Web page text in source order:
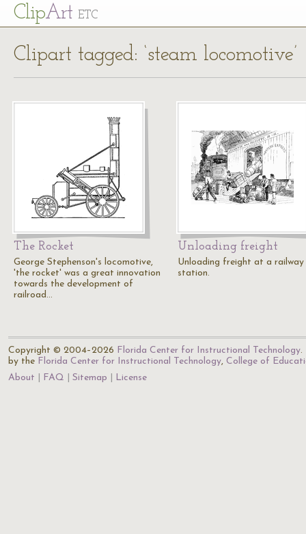
ClipArt ETC
Clipart tagged: ‘steam locomotive’
The Rocket
George Stephenson's locomotive,
'the rocket' was a great innovation
towards the development of
railroad…
Unloading freight
Unloading freight at a railway
station.
Copyright © 2004–2026 Florida Center for Instructional Technology.
by the Florida Center for Instructional Technology, College of
About
FAQ Sitemap License